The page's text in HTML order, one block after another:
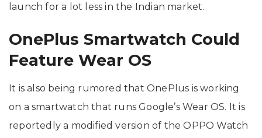
launch for a lot less in the Indian market.
OnePlus Smartwatch Could
Feature Wear OS
It is also being rumored that OnePlus is working
on a smartwatch that runs Google’s Wear OS. It is
reportedly a modified version of the OPPO Watch